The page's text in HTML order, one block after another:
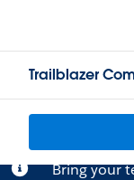
Trailblazer
Bring your